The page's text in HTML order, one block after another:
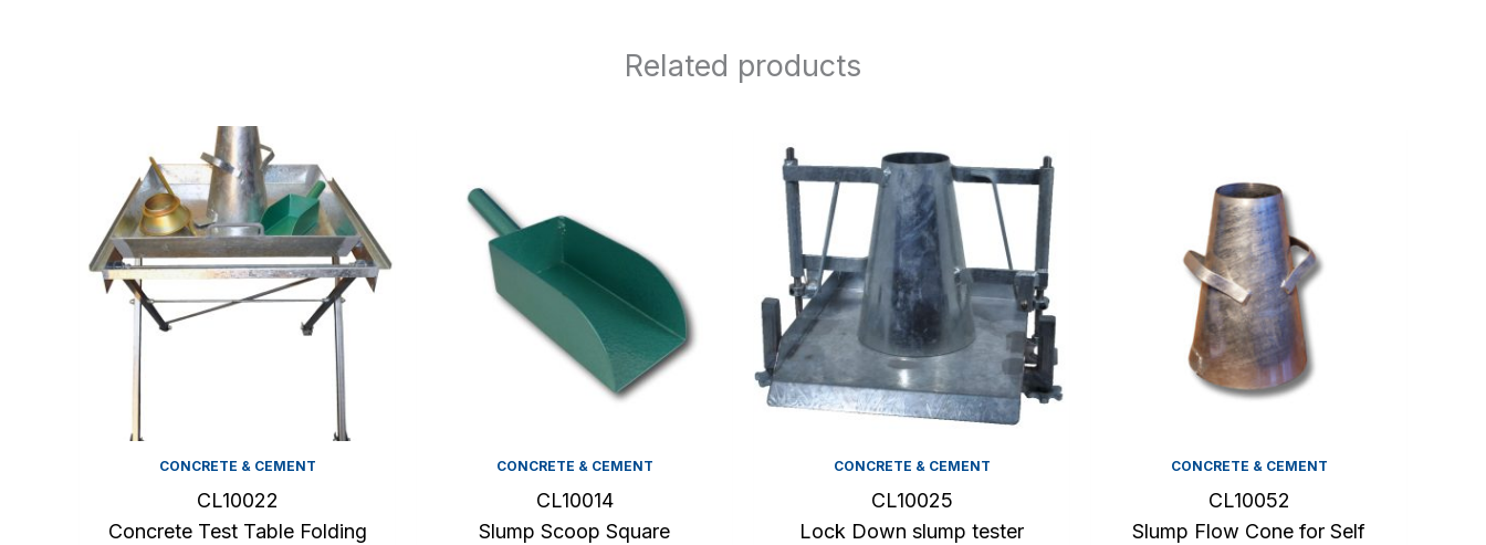
Related products
CONCRETE & CEMENT
CL10022
Concrete Test Table Folding
CONCRETE & CEMENT
CL10014
Slump Scoop Square
CONCRETE & CEMENT
CL10025
Lock Down slump tester
CONCRETE & CEMENT
CL10052
Slump Flow Cone for Self